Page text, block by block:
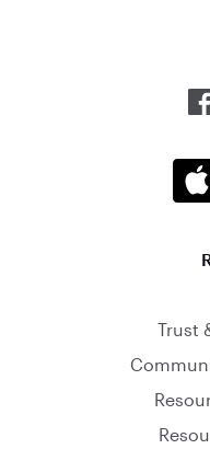
Trust